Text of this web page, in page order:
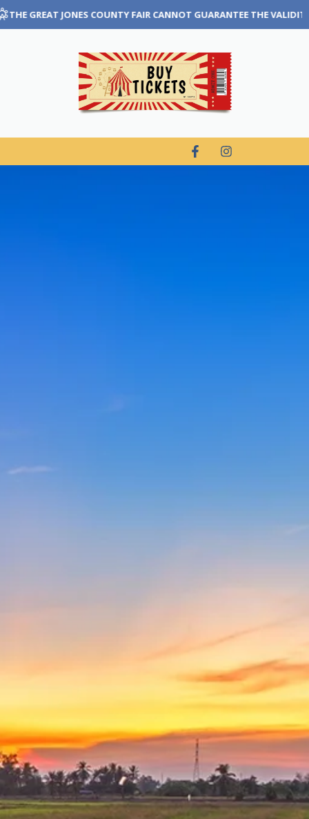
GUARANTEE THE VALIDITY OF TICKETS THAT ARE